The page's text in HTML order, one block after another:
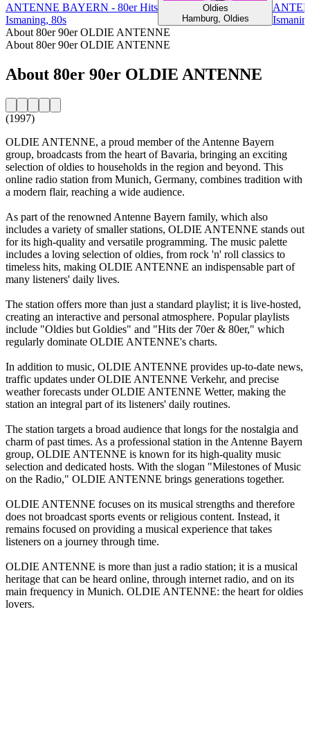
ANTENNE BAYERN - 80er Hits
Ismaning, 80s
Oldies
Hamburg, Oldies
About 80er 90er OLDIE ANTENNE
About 80er 90er OLDIE ANTENNE
About 80er 90er OLDIE ANTENNE
(1997)
OLDIE ANTENNE, a proud member of the Antenne Bayern
group, broadcasts from the heart of Bavaria, bringing an exciting
selection of oldies to households in the region and beyond. This
online radio station from Munich, Germany, combines tradition with
a modern flair, reaching a wide audience.
As part of the renowned Antenne Bayern family, which also
includes a variety of smaller stations, OLDIE ANTENNE stands out
for its high-quality and versatile programming. The music palette
includes a loving selection of oldies, from rock 'n' roll classics to
timeless hits, making OLDIE ANTENNE an indispensable part of
many listeners' daily lives.
The station offers more than just a standard playlist; it is live-hosted,
creating an interactive and personal atmosphere. Popular playlists
include "Oldies but Goldies" and "Hits der 70er & 80er," which
regularly dominate OLDIE ANTENNE's charts.
In addition to music, OLDIE ANTENNE provides up-to-date news,
traffic updates under OLDIE ANTENNE Verkehr, and precise
weather forecasts under OLDIE ANTENNE Wetter, making the
station an integral part of its listeners' daily routines.
The station targets a broad audience that longs for the nostalgia and
charm of past times. As a professional station in the Antenne Bayern
group, OLDIE ANTENNE is known for its high-quality music
selection and dedicated hosts. With the slogan "Milestones of Music
on the Radio," OLDIE ANTENNE brings generations together.
OLDIE ANTENNE focuses on its musical strengths and therefore
does not broadcast sports events or religious content. Instead, it
remains focused on providing a musical experience that takes
listeners on a journey through time.
OLDIE ANTENNE is more than just a radio station; it is a musical
heritage that can be heard online, through internet radio, and on its
main frequency in Munich. OLDIE ANTENNE: the heart for oldies
lovers.